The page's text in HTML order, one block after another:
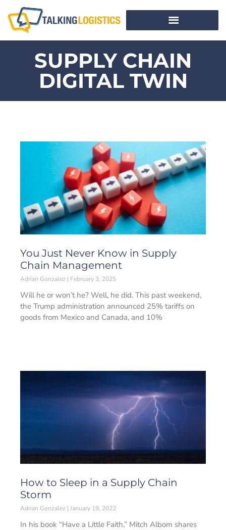
SUPPLY CHAIN
DIGITAL TWIN
You Just Never Know in Supply
Chain Management
Adrian Gonzalez February 3, 2025
Will he or won’t he? Well, he did. This past weekend,
the Trump administration announced 25% tariffs on
goods from Mexico and Canada, and 10%
How to Sleep in a Supply Chain
Storm
Adrian Gonzalez January 19, 2022
In his book “Have a Little Faith,” Mitch Albom shares